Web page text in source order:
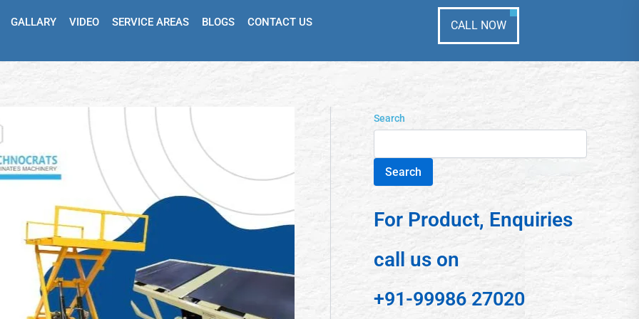
GALLARY VIDEO SERVICE AREAS BLOGS CONTACT US CALL NOW
Search
Search
For Product, Enquiries
call us on
+91-99986 27020